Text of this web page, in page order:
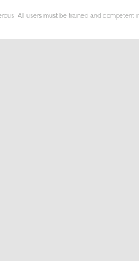
All users must be trained and